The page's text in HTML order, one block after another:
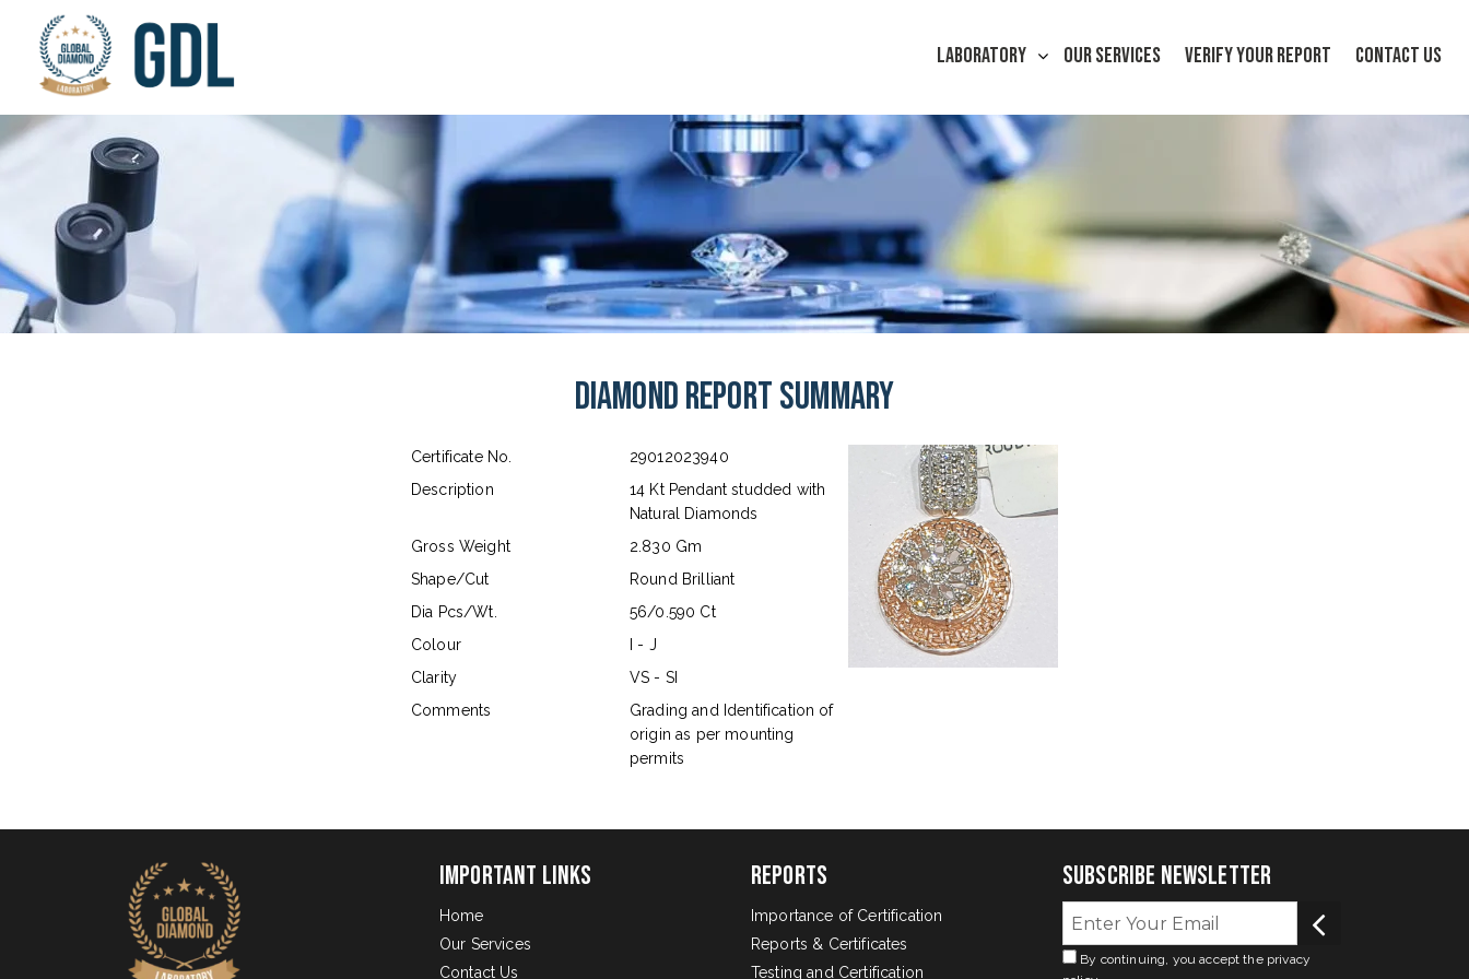
LABORATORY OUR SERVICES VERIFY YOUR REPORT CONTACT US
Diamond Report Summary
Certificate No.
29012023940
Description
14 Kt Pendant studded with
Natural Diamonds
Gross Weight
2.830 Gm
Shape/Cut
Round Brilliant
Dia Pcs/Wt.
56/0.590 Ct
Colour
I - J
Clarity
VS - SI
Comments
Grading and Identification of
origin as per mounting
permits
Important Links
Home
Our Services
Contact Us
Reports
Importance of Certification
Reports & Certificates
Testing and Certification
Subscribe Newsletter
By continuing, you accept the privacy